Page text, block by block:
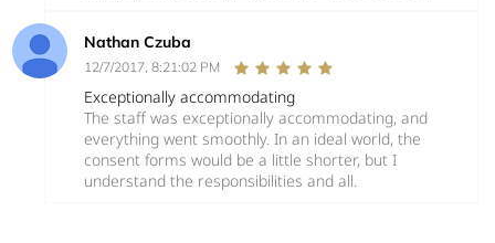
Nathan Czuba
12/7/2017, 8:21:02 PM
Exceptionally accommodating
The staff was exceptionally accommodating, and
everything went smoothly. In an ideal world, the
consent forms would be a little shorter, but I
understand the responsibilities and all.